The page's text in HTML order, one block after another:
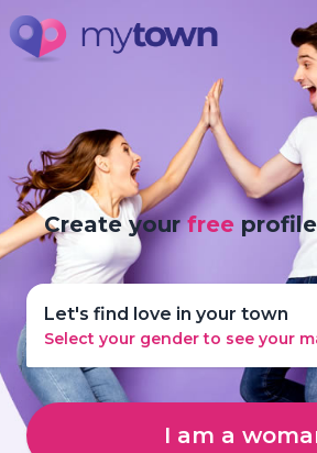
Create yourfree profile
Let's find love in your town
Select your gender to see your
I am a